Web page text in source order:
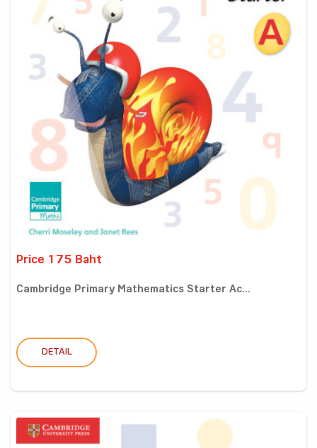
Price 175 Baht
Cambridge Primary Mathematics Starter Ac...
DETAIL